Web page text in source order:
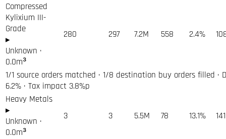
Compressed
Kylixium III-
Grade
▸
Unknown ·
0.0m³
280 297 7.2M 558 2.4%
1/1 source orders matched · 1/8 destination buy orders filled ·
6.2% · Tax impact 3.8%p
Heavy Metals
▸
Unknown ·
0.0m³
3 3 5.5M 78 13.1%